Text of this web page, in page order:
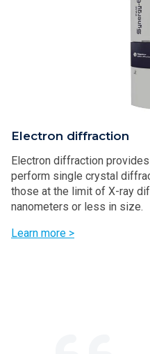
Electron diffraction
Electron diffraction
perform single crystal
those at the limit of X-ray
nanometers or less in size.
Learn more >